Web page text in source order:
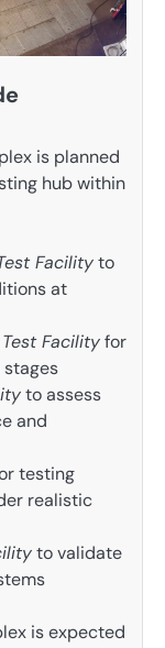
is planned
hub within
Facilityto
at
Facilityfor
to assess
and
testing
realistic
to validate
is expected